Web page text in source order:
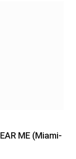
ME (Miami-